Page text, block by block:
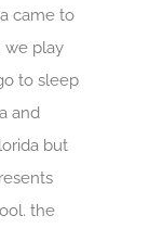
came to
we play
to sleep
and
but
the